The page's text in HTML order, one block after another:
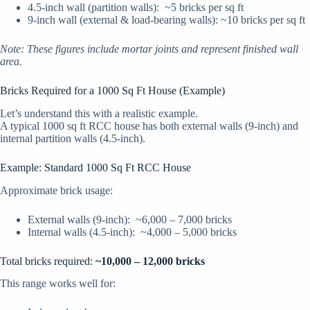
4.5-inch wall (partition walls): ~5 bricks per sq ft
9-inch wall (external & load-bearing walls): ~10 bricks per sq ft
Note: These figures include mortar joints and represent finished wall
area.
Bricks Required for a 1000 Sq Ft House (Example)
Let’s understand this with a realistic example.
A typical 1000 sq ft RCC house has both external walls (9-inch) and
internal partition walls (4.5-inch).
Example: Standard 1000 Sq Ft RCC House
Approximate brick usage:
External walls (9-inch): ~6,000 – 7,000 bricks
Internal walls (4.5-inch): ~4,000 – 5,000 bricks
Total bricks required: ~10,000 – 12,000 bricks
This range works well for: